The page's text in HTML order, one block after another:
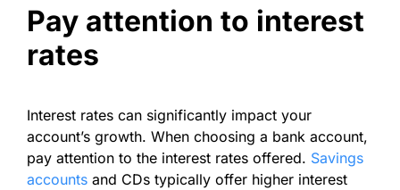
Pay attention to interest
rates
Interest rates can significantly impact your
account’s growth. When choosing a bank account,
pay attention to the interest rates offered. Savings
accounts and CDs typically offer higher interest